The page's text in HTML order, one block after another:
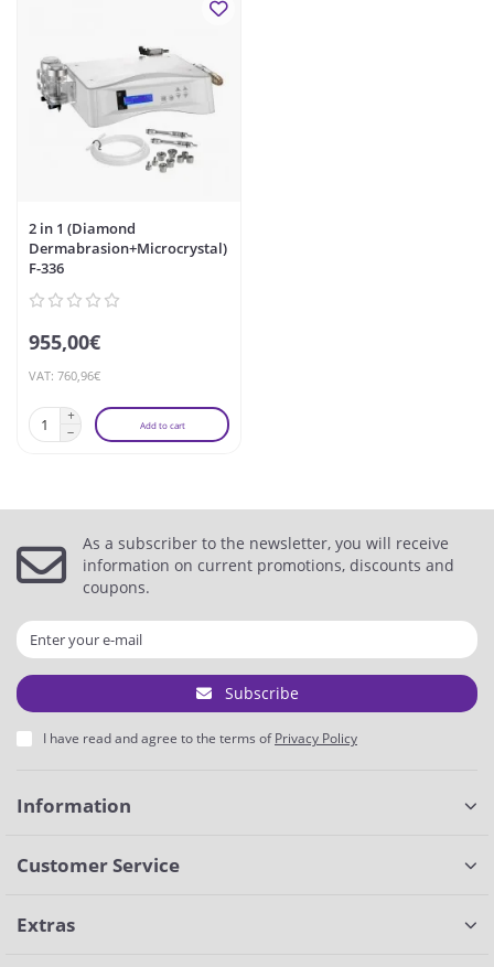
2 in 1 (Diamond
Dermabrasion+Microcrystal)
F-336
955,00€
VAT: 760,96€
Add to cart
As a subscriber to the newsletter, you will receive
information on current promotions, discounts and
coupons.
Subscribe
I have read and agree to the terms ofPrivacy Policy
Information
Customer Service
Extras